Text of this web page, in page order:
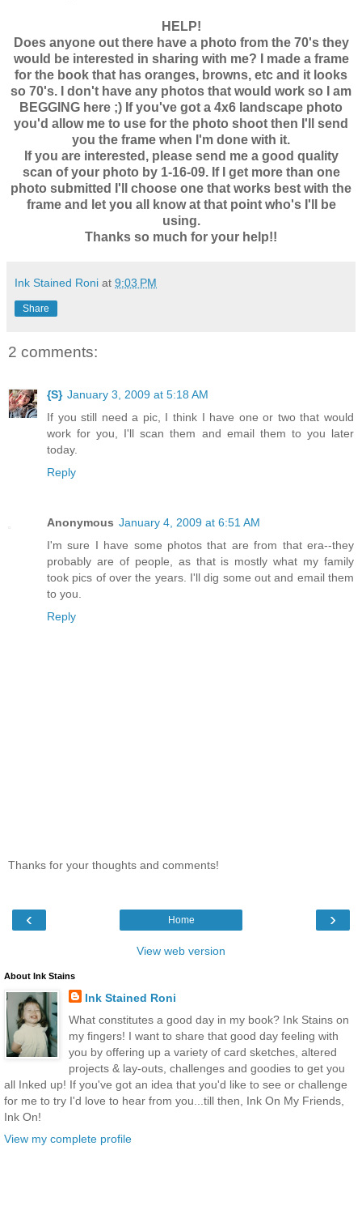
HELP!
Does anyone out there have a photo from the 70's they
would be interested in sharing with me? I made a frame
for the book that has oranges, browns, etc and it looks
so 70's. I don't have any photos that would work so I am
BEGGING here ;) If you've got a 4x6 landscape photo
you'd allow me to use for the photo shoot then I'll send
you the frame when I'm done with it.
If you are interested, please send me a good quality
scan of your photo by 1-16-09. If I get more than one
photo submitted I'll choose one that works best with the
frame and let you all know at that point who's I'll be
using.
Thanks so much for your help!!
Ink Stained Roni at 9:03 PM
Share
2 comments:
{S} January 3, 2009 at 5:18 AM
If you still need a pic, I think I have one or two that would
work for you, I'll scan them and email them to you later
today.
Reply
Anonymous January 4, 2009 at 6:51 AM
I'm sure I have some photos that are from that era--they
probably are of people, as that is mostly what my family
took pics of over the years. I'll dig some out and email them
to you.
Reply
Thanks for your thoughts and comments!
‹ ›
Home
View web version
About Ink Stains
Ink Stained Roni
What constitutes a good day in my book? Ink Stains on
my fingers! I want to share that good day feeling with
you by offering up a variety of card sketches, altered
projects & lay-outs, challenges and goodies to get you
all Inked up! If you've got an idea that you'd like to see or challenge
for me to try I'd love to hear from you...till then, Ink On My Friends,
Ink On!
View my complete profile